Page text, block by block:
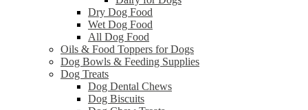
Dry Dog Food
Wet Dog Food
All Dog Food
Oils & Food Toppers for Dogs
Dog Bowls & Feeding Supplies
Dog Treats
Dog Dental Chews
Dog Biscuits